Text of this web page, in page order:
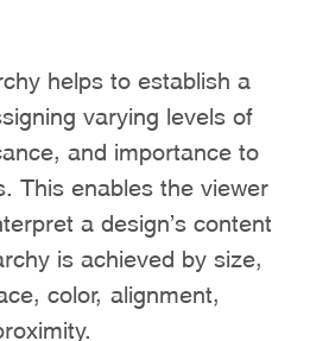
helps to establish a
varying levels of
and importance to
This enables the viewer
a design’s content
is achieved by size,
color, alignment,